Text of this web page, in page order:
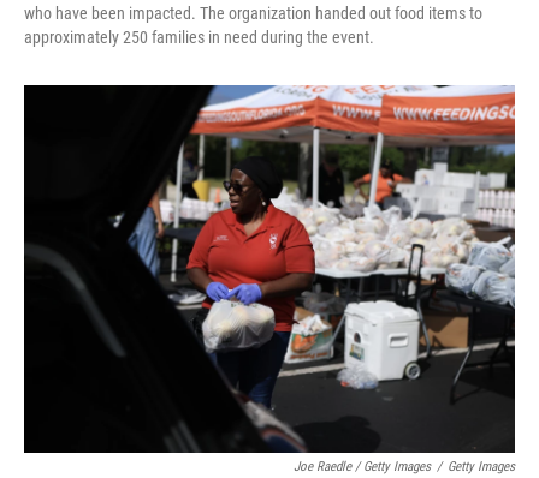
who have been impacted. The organization handed out food items to
approximately 250 families in need during the event.
Joe Raedle / Getty Images / Getty Images